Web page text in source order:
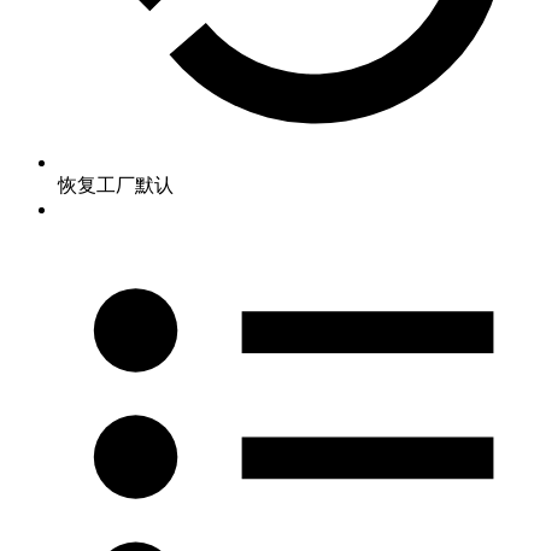
恢复工厂默认